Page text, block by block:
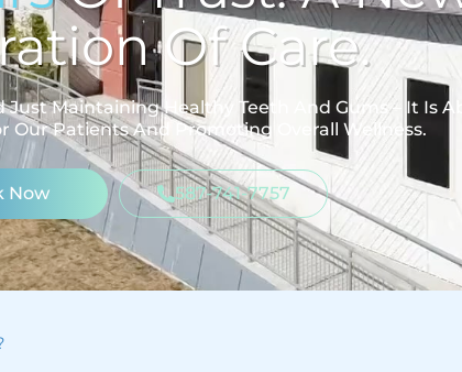
Of Care.
Just Maintaining Healthy Teeth And Gums – It Is
Our Patients And Promoting Overall Wellness.
Now 587-741-7757